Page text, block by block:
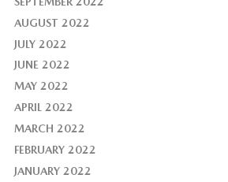
AUGUST 2022
JULY 2022
JUNE 2022
MAY 2022
APRIL 2022
MARCH 2022
FEBRUARY 2022
JANUARY 2022